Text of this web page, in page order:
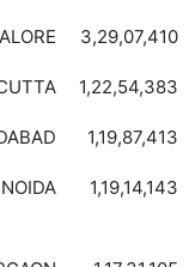
3,29,07,410
1,22,54,383
1,19,87,413
NOIDA 1,19,14,143